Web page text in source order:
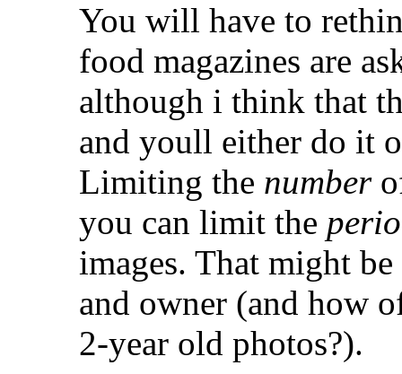
You will have to
food magazines are
although i think that
and youll either do it
Limiting the number
you can limit the
images. That might
and owner (and how
2-year old photos?).